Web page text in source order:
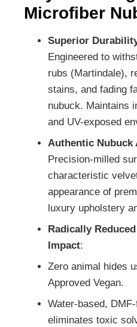
Microfiber
Superior
Engineered to
rubs (Martindale),
stains, and fading
nubuck. Maintains
and UV-exposed
Authentic Nubuck
Precision-milled
characteristic
appearance of
luxury upholstery
Radically
Impact:
Zero animal hides
Approved Vegan.
Water-based,
eliminates toxic